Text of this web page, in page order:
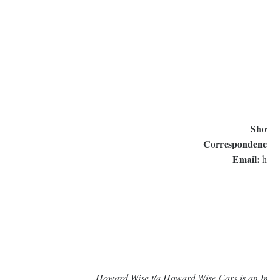
Email:
Howard Wise t/a Howard Wise Cars is an